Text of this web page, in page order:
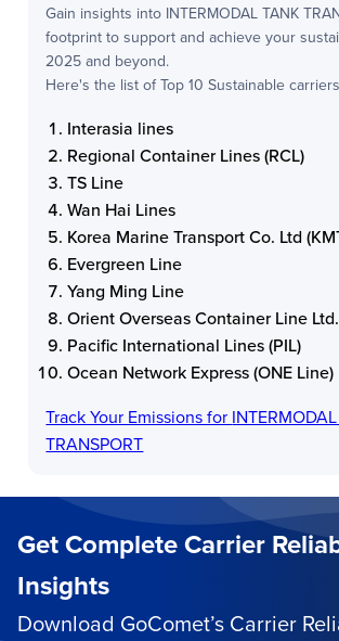
Gain insights into INTERMODAL TANK
footprint to support and achieve your
2025 and beyond.
Here's the list of Top 10 Sustainable
Interasia lines
Regional Container Lines (RCL)
TS Line
Wan Hai Lines
Korea Marine Transport Co. Ltd
Evergreen Line
Yang Ming Line
Orient Overseas Container Line
Pacific International Lines (PIL)
Ocean Network Express (ONE Line)
Track Your Emissions for
TRANSPORT
Get Complete Carrier
Insights
Download GoComet’s Carrier